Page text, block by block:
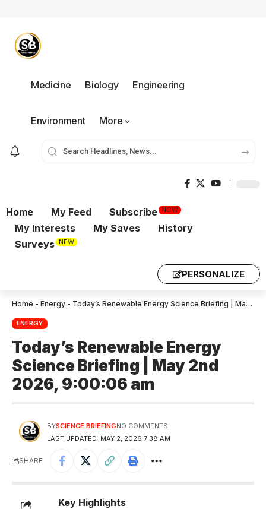
Medicine Biology Engineering
Environment More
Home My Feed Subscribe NOW
My Interests My Saves
History
Surveys NEW
PERSONALIZE
Home - Energy - Today’s Renewable Energy Science Briefing | May 2nd 2026, 9:00:06 am
ENERGY
Today’s Renewable Energy
Science Briefing | May 2nd
2026, 9:00:06 am
LAST UPDATED: MAY 2, 2026 7:38 AM
BYSCIENCE BRIEFINGNO COMMENTS
SHARE
Key Highlights